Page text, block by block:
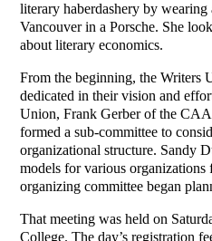
literary haberdashery by
Vancouver in a Porsche. She
about literary economics.
From the beginning, the Writers
dedicated in their vision and
Union, Frank Gerber of the
formed a sub-committee to
organizational structure. Sandy
models for various
organizing committee began
That meeting was held on
College. The day’s registration